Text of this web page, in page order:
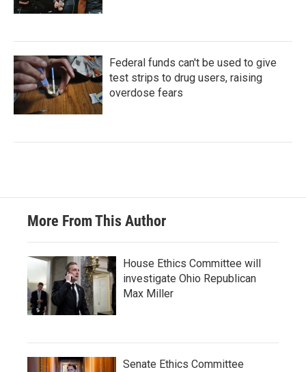
Federal funds can't be used to give
test strips to drug users, raising
overdose fears
More From This Author
House Ethics Committee will
investigate Ohio Republican
Max Miller
Senate Ethics Committee